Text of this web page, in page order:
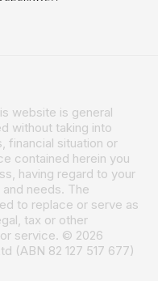
website is general
without taking into
financial situation or
contained herein you
having regard to your
needs. The
to replace or serve as
tax or other
service. © 2026
(ABN 82 127 517 677)